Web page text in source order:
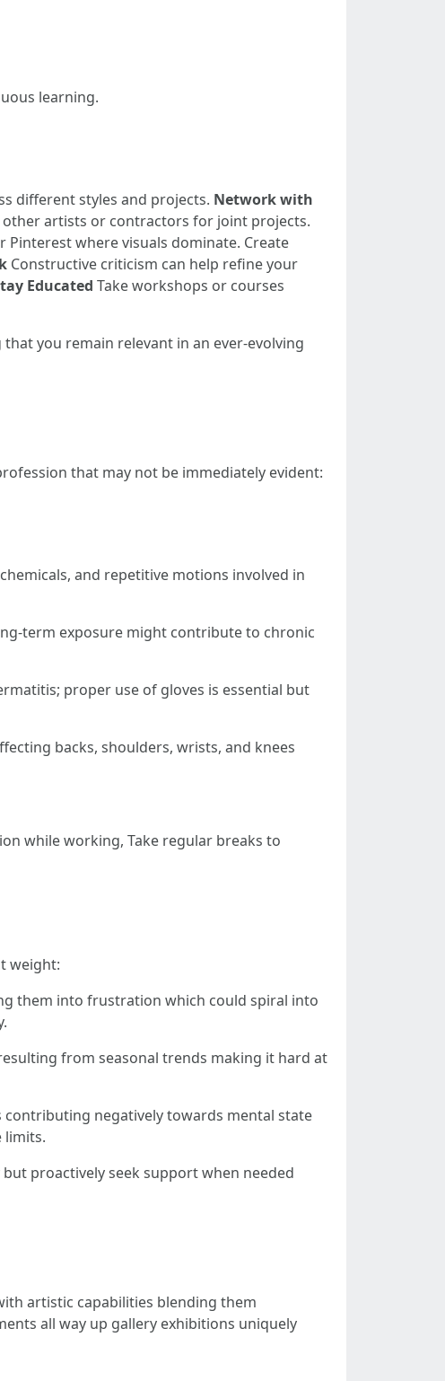
learning.
different styles and projects. Network with
artists or contractors for joint projects.
where visuals dominate. Create
Constructive criticism can help refine your
Educated Take workshops or courses
you remain relevant in an ever-evolving
that may not be immediately evident:
and repetitive motions involved in
term exposure might contribute to chronic
proper use of gloves is essential but
backs, shoulders, wrists, and knees
while working, Take regular breaks to
weight:
them into frustration which could spiral into
from seasonal trends making it hard at
negatively towards mental state
limits.
proactively seek support when needed
artistic capabilities blending them
all way up gallery exhibitions uniquely